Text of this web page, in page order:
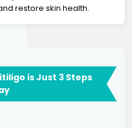
restore skin health.
is Just 3 Steps